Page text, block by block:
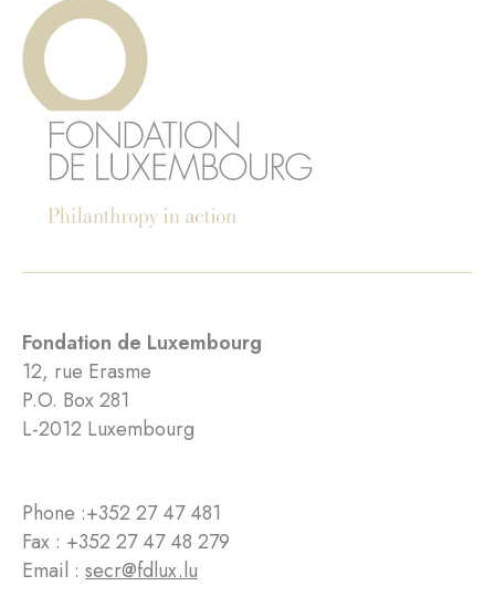
Fondation de Luxembourg
12, rue Erasme
P.O. Box 281
L-2012 Luxembourg
Phone :+352 27 47 481
Fax : +352 27 47 48 279
Email : secr@fdlux.lu